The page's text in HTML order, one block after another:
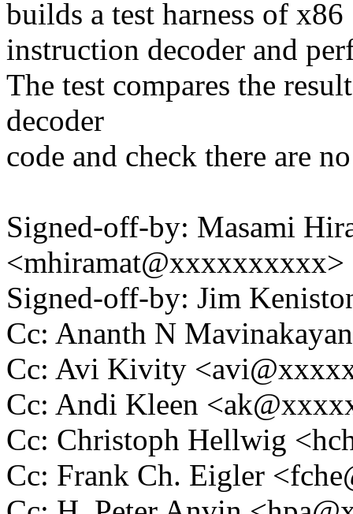
builds a test harness of x86
instruction decoder and
The test compares the
decoder
code and check there are
Signed-off-by: Masami
<mhiramat@xxxxxxxxxx>
Signed-off-by: Jim
Cc: Ananth N
Cc: Avi Kivity
Cc: Andi Kleen
Cc: Christoph Hellwig
Cc: Frank Ch. Eigler